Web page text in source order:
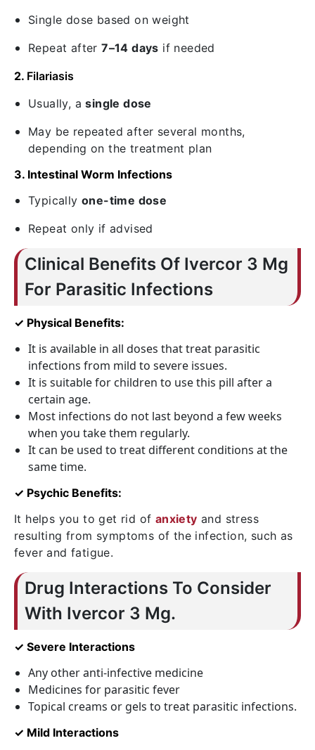
Single dose based on weight
Repeat after7–14 days if needed
2. Filariasis
Usually, asingle dose
May be repeated after several months,
depending on the treatment plan
3. Intestinal Worm Infections
Typically one-time dose
Repeat only if advised
Clinical Benefits Of Ivercor 3 Mg
For Parasitic Infections
✓ Physical Benefits:
It is available in all doses that treat parasitic
infections from mild to severe issues.
It is suitable for children to use this pill after a
certain age.
Most infections do not last beyond a few weeks
when you take them regularly.
It can be used to treat different conditions at the
same time.
✓ Psychic Benefits:
It helps you to get rid of anxiety and stress
resulting from symptoms of the infection, such as
fever and fatigue.
Drug Interactions To Consider
With Ivercor 3 Mg.
✓ Severe Interactions
Any other anti-infective medicine
Medicines for parasitic fever
Topical creams or gels to treat parasitic infections.
✓ Mild Interactions